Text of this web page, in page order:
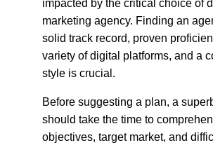
impacted by the critical choice of
marketing agency. Finding an
solid track record, proven
variety of digital platforms, and a
style is crucial.
Before suggesting a plan, a
should take the time to
objectives, target market, and